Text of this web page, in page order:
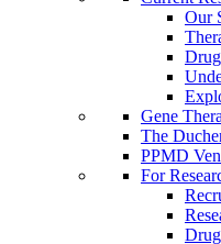
Our
Gene
The
PPMD
For